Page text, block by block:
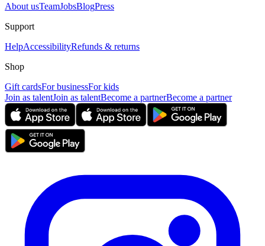
About usTeamJobsBlogPress
Support
HelpAccessibilityRefunds & returns
Shop
Gift cardsFor businessFor kids
Join as talentJoin as talentBecome a partnerBecome a partner